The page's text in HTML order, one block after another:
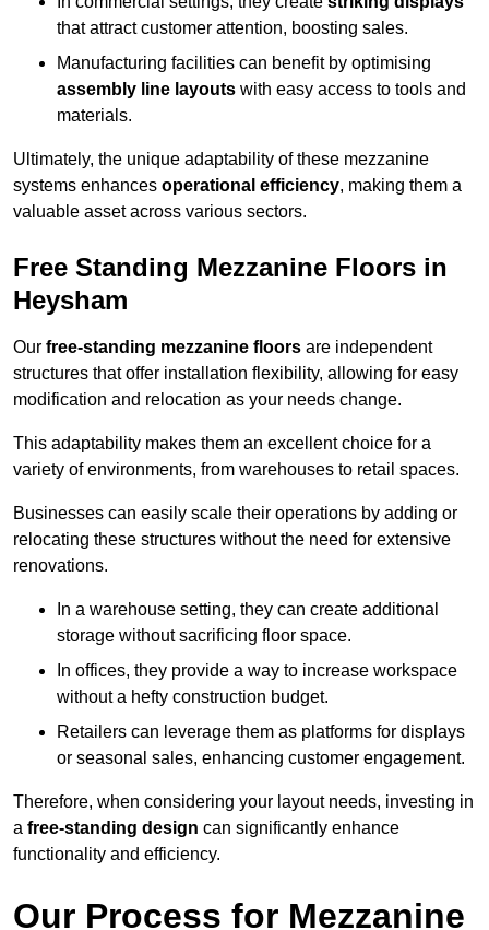
that attract customer attention, boosting sales.
Manufacturing facilities can benefit by optimising
assembly line layouts with easy access to tools and
materials.
Ultimately, the unique adaptability of these mezzanine
systems enhances operational efficiency, making them a
valuable asset across various sectors.
Free Standing Mezzanine Floors in
Heysham
Our free-standing mezzanine floors are independent
structures that offer installation flexibility, allowing for easy
modification and relocation as your needs change.
This adaptability makes them an excellent choice for a
variety of environments, from warehouses to retail spaces.
Businesses can easily scale their operations by adding or
relocating these structures without the need for extensive
renovations.
In a warehouse setting, they can create additional
storage without sacrificing floor space.
In offices, they provide a way to increase workspace
without a hefty construction budget.
Retailers can leverage them as platforms for displays
or seasonal sales, enhancing customer engagement.
Therefore, when considering your layout needs, investing in
a free-standing design can significantly enhance
functionality and efficiency.
Our Process for Mezzanine